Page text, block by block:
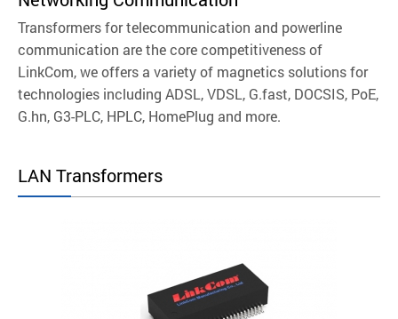
Transformers for telecommunication and powerline
communication are the core competitiveness of
LinkCom, we offers a variety of magnetics solutions for
technologies including ADSL, VDSL, G.fast, DOCSIS, PoE,
G.hn, G3-PLC, HPLC, HomePlug and more.
LAN Transformers